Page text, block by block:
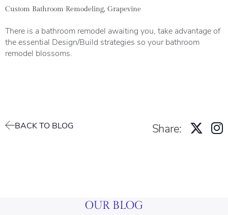
Custom Bathroom Remodeling, Grapevine
There is a bathroom remodel awaiting you, take advantage of
the essential Design/Build strategies so your bathroom
remodel blossoms.
BACK TO BLOG Share:
OUR BLOG